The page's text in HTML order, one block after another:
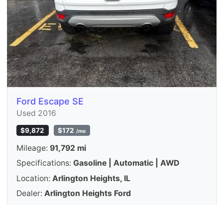
Ford Escape SE
Used 2016
$9,872 $172 /mo
Mileage: 91,792 mi
Specifications: Gasoline | Automatic | AWD
Location: Arlington Heights, IL
Dealer: Arlington Heights Ford